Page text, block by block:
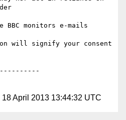
monitors e-mails
will signify your consent
18 April 2013 13:44:32 UTC